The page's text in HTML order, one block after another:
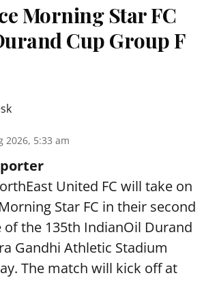
Morning Star FC
Cup Group F
2026, 5:33 am
United FC will take on
Star FC in their second
of the 135th IndianOil Durand
Gandhi Athletic Stadium
The match will kick off at